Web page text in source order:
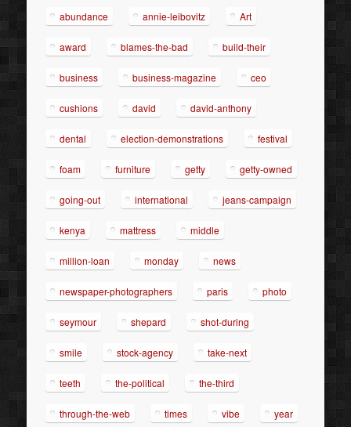
abundance annie-leibovitz Art
award blames-the-bad build-their
business business-magazine ceo
cushions david david-anthony
dental election-demonstrations festival
foam furniture getty getty-owned
going-out international jeans-campaign
kenya mattress middle
million-loan monday news
newspaper-photographers paris photo
seymour shepard shot-during
smile stock-agency take-next
teeth the-political the-third
through-the-web times vibe year